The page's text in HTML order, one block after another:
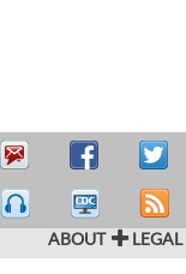
ABOUT LEGAL